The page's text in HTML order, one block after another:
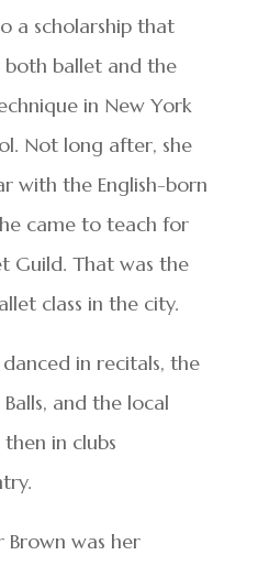
a scholarship that
ballet and the
in New York
Not long after, she
with the English-born
came to teach for
Guild. That was the
class in the city.
in recitals, the
and the local
in clubs
was her